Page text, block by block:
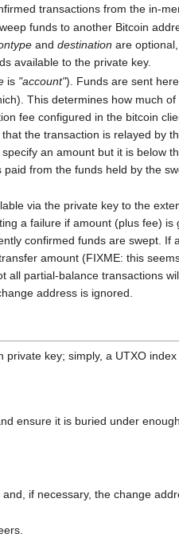
transactions from the in-
funds to another Bitcoin
anddestination are
available to the private key.
is "account"). Funds are sent here.
This determines how much of
fee configured in the bitcoin
the transaction is relayed by
an amount but it is below
from the funds held by the
via the private key to the
a failure if amount (plus fee) is
confirmed funds are swept. If
amount (FIXME: this
all partial-balance transactions
address is ignored.
private key; simply, a UTXO
ensure it is buried under
if necessary, the change